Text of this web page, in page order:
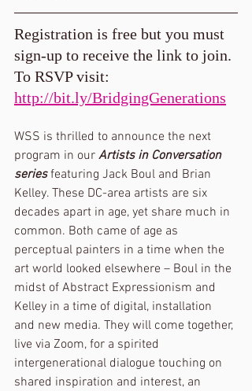
Registration is free but you must
sign-up to receive the link to join.
To RSVP visit:
http://bit.ly/BridgingGenerations
WSS is thrilled to announce the next
program in our Artists in Conversation
series featuring Jack Boul and Brian
Kelley. These DC-area artists are six
decades apart in age, yet share much in
common. Both came of age as
perceptual painters in a time when the
art world looked elsewhere – Boul in the
midst of Abstract Expressionism and
Kelley in a time of digital, installation
and new media. They will come together,
live via Zoom, for a spirited
intergenerational dialogue touching on
shared inspiration and interest, an